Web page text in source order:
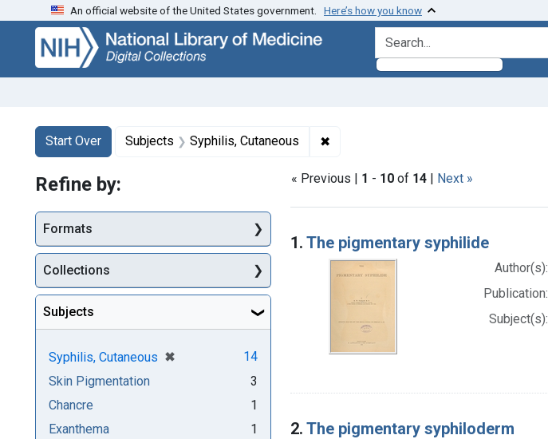
Skip
search
Skip to
main
content
Skip
first
result
An official website of the United States government. Here’s how you know
search for
Search
Search Constraints
Start Over
You searched for:Subjects Syphilis, Cutaneous ✖
« Previous | 1 - 10 of 14 | Next »
Search Results
1. The pigmentary syphilide
Author(s):
Publication:
Subject(s):
2. The pigmentary syphiloderm
Refine by:
Formats
Collections
Subjects
Syphilis, Cutaneous ✖
[remove]
14
Skin Pigmentation
3
Chancre
1
Exanthema
1